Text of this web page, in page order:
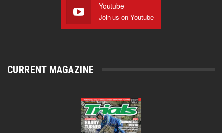
Youtube
Join us on Youtube
CURRENT MAGAZINE